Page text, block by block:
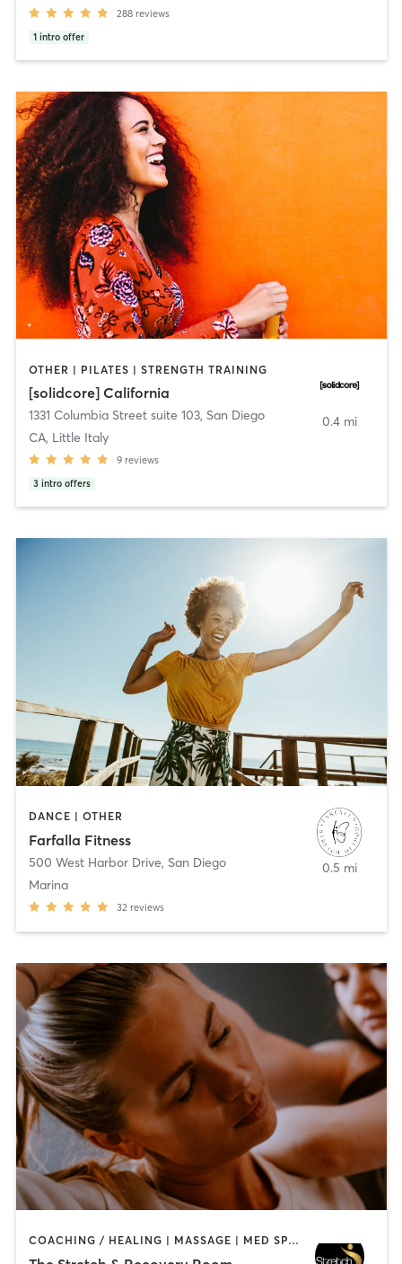
288 reviews
1 intro offer
OTHER | PILATES | STRENGTH TRAINING
[solidcore] California
1331 Columbia Street suite 103, San Diego
CA, Little Italy
9 reviews
3 intro offers
0.4 mi
DANCE | OTHER
Farfalla Fitness
500 West Harbor Drive, San Diego
Marina
32 reviews
0.5 mi
COACHING / HEALING | MASSAGE | MED SPA | PERSONAL TRAINING